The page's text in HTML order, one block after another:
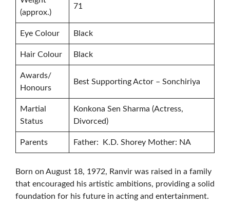
(approx.)
71
Eye Colour Black
Hair Colour Black
Awards/
Honours
Best Supporting Actor – Sonchiriya
Martial
Status
Konkona Sen Sharma (Actress,
Divorced)
Parents Father: K.D. Shorey Mother: NA
Born on August 18, 1972, Ranvir was raised in a family
that encouraged his artistic ambitions, providing a solid
foundation for his future in acting and entertainment.